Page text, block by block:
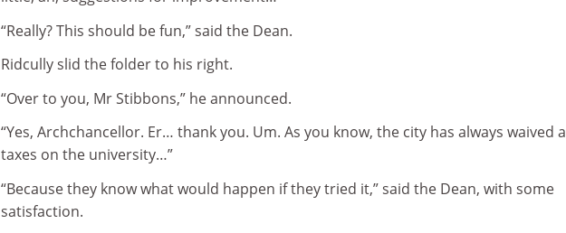
“Really? This should be fun,” said the Dean.
Ridcully slid the folder to his right.
“Over to you, Mr Stibbons,” he announced.
“Yes, Archchancellor. Er… thank you. Um. As you know, the city has always waived
taxes on the university…”
“Because they know what would happen if they tried it,” said the Dean, with some
satisfaction.